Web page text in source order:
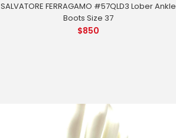
SALVATORE FERRAGAMO #57QLD3 Lober Ankle
Boots Size 37
$850